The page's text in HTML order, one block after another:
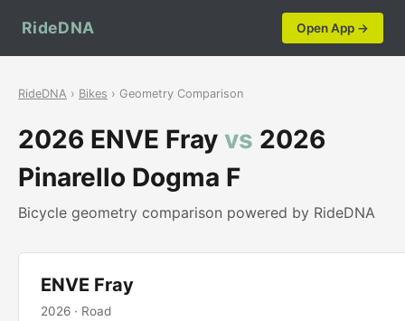
RideDNA Open App →
RideDNA › Bikes › Geometry Comparison
2026 ENVE Fray vs 2026
Pinarello Dogma F
Bicycle geometry comparison powered by RideDNA
ENVE Fray
2026 · Road